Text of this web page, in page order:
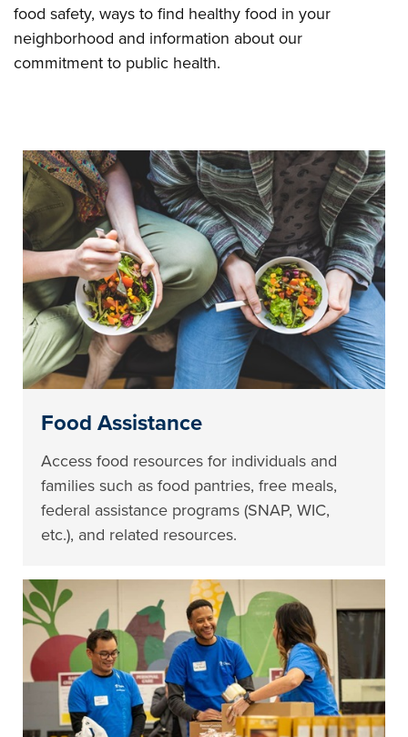
food safety, ways to find healthy food in your
neighborhood and information about our
commitment to public health.
Food Assistance
Access food resources for individuals and
families such as food pantries, free meals,
federal assistance programs (SNAP, WIC,
etc.), and related resources.